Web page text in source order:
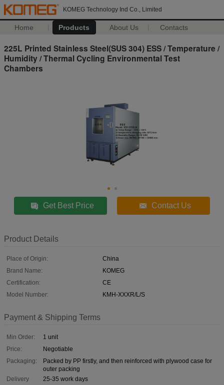
KOMEG Technology Ind Co., Limited
Home Products About Us Contacts
225L Printed Stainless Steel(SUS 304) ESS / Temperature /
Humidity / Thermal Cycling Environmental Test
Chambers
Get Best Price Contact Us
Product Details
Place of Origin:
China
Brand Name:
KOMEG
Certification:
CE
Model Number:
KMH-XXXR/L/S
Payment & Shipping Terms
Min Order:
1 unit
Price:
Negotiable
Packaging:
Packed by PP firstly, and then reinforced with plywood case for
outer packing
Delivery
25-35 work days